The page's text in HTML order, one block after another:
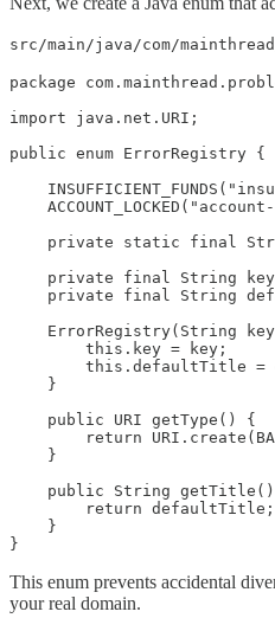
src/main/java/com/
package
import java.net.URI;
public enum ErrorRegistry {
private static final
private final String
private final String
ErrorRegistry(String
        this.key = key;
this.defaultTitle =
    }
    public URI getType() {
return
    }
public String
        return defaultTitle;
    }
}
This enum prevents accidental
your real domain.